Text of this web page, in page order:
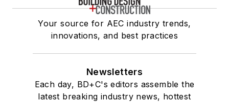
Your source for AEC industry trends,
innovations, and best practices
Newsletters
Each day, BD+C's editors assemble the
latest breaking industry news, hottest